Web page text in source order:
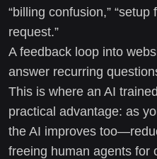
“billing confusion,” “setup
request.”
A feedback loop into
answer recurring
This is where an AI
practical advantage: as
the AI improves
freeing human agents for